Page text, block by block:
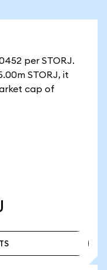
per STORJ.
STORJ, it
cap of